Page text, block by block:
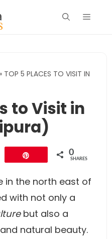
Menu
» TOP 5 PLACES TO VISIT IN
to Visit in
0
SHARES
in the north east of
with not only a
but also a
natural beauty.